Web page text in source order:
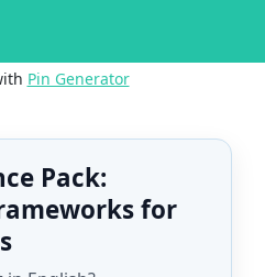
Pin Generator
Pack:
for